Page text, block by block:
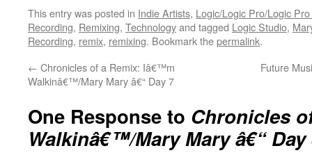
This entry was posted in Indie Artists, Logic/Logic Pro/Logic
Recording, Remixing, Technologyand tagged Logic Studio,
Recording, remix, remixing. Bookmark thepermalink.
← Chronicles of a Remix: Iâ€™m
Walkinâ€™/Mary Mary â€“ Day 7
Future
One Response to Chronicles
Walkinâ€™/Mary Mary â€“